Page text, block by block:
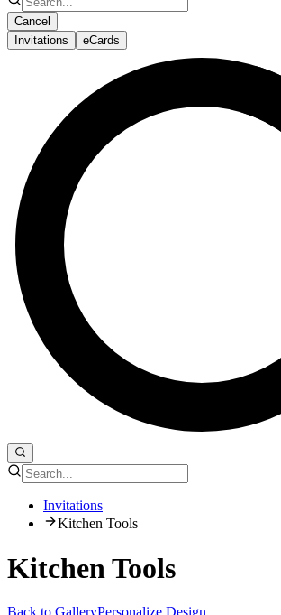
Cancel
Invitations
eCards
Invitations
Kitchen Tools
Kitchen Tools